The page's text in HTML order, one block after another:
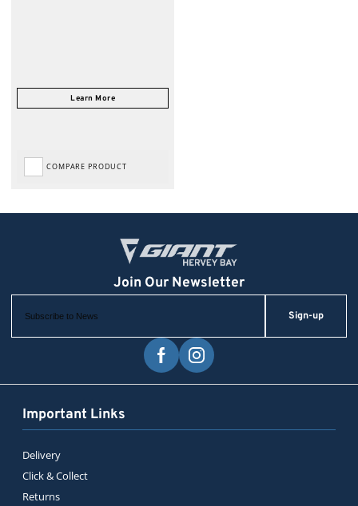
COMPARE PRODUCT
Sign-up
Important Links
Delivery
Click & Collect
Returns